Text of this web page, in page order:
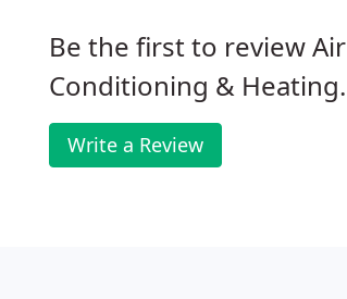
Be the first to review Air
Conditioning & Heating.
Write a Review